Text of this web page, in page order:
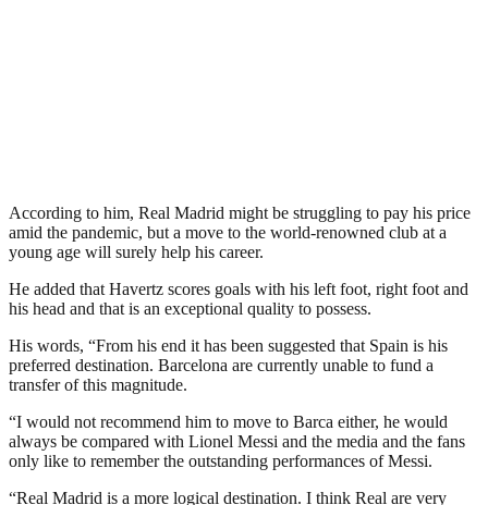
According to him, Real Madrid might be struggling to pay his price
amid the pandemic, but a move to the world-renowned club at a
young age will surely help his career.
He added that Havertz scores goals with his left foot, right foot and
his head and that is an exceptional quality to possess.
His words, “From his end it has been suggested that Spain is his
preferred destination. Barcelona are currently unable to fund a
transfer of this magnitude.
“I would not recommend him to move to Barca either, he would
always be compared with Lionel Messi and the media and the fans
only like to remember the outstanding performances of Messi.
“Real Madrid is a more logical destination. I think Real are very